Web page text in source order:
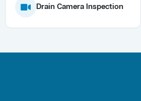
Drain Camera Inspection